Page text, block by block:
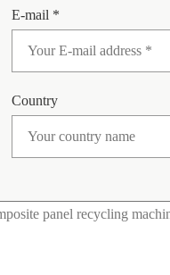
E-mail *
Country